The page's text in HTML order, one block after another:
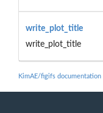
write_plot_title
write_plot_title
KimAE/figifs documentation